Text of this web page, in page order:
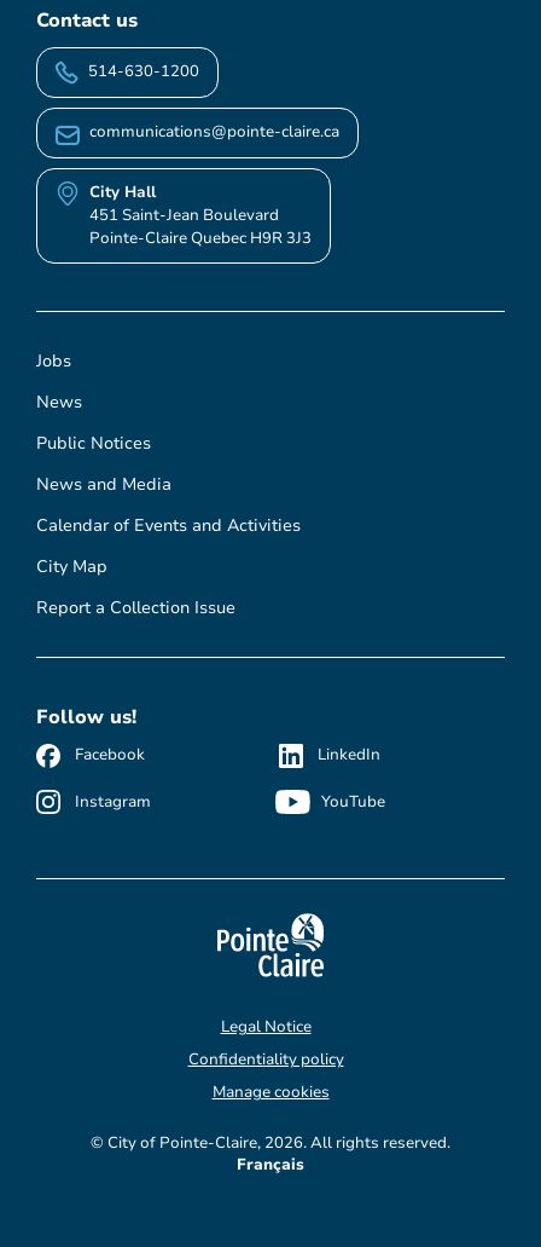
Jobs
News
Public Notices
News and Media
Calendar of Events and Activities
City Map
Report a Collection Issue
Contact us
514-630-1200
communications@pointe-claire.ca
City Hall
451 Saint-Jean Boulevard
Pointe-Claire Quebec H9R 3J3
Follow us!
Facebook
Instagram
LinkedIn
YouTube
© City of Pointe-Claire, 2026. All rights reserved.
Legal Notice
Confidentiality policy
Manage cookies
Français